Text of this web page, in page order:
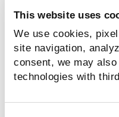
This website uses
We use cookies,
site navigation,
consent, we may
technologies with